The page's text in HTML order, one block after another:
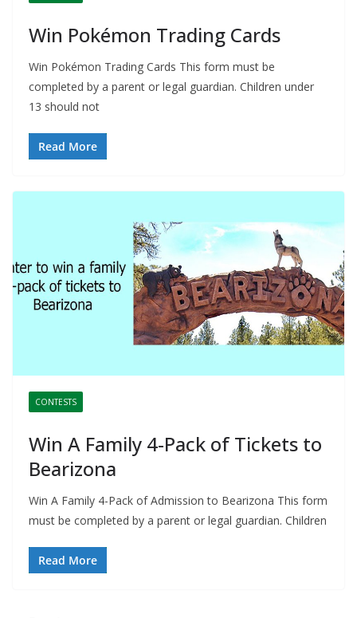
Win Pokémon Trading Cards
Win Pokémon Trading Cards This form must be
completed by a parent or legal guardian. Children under
13 should not
Read More
CONTESTS
Win A Family 4-Pack of Tickets to
Bearizona
Win A Family 4-Pack of Admission to Bearizona This form
must be completed by a parent or legal guardian. Children
Read More